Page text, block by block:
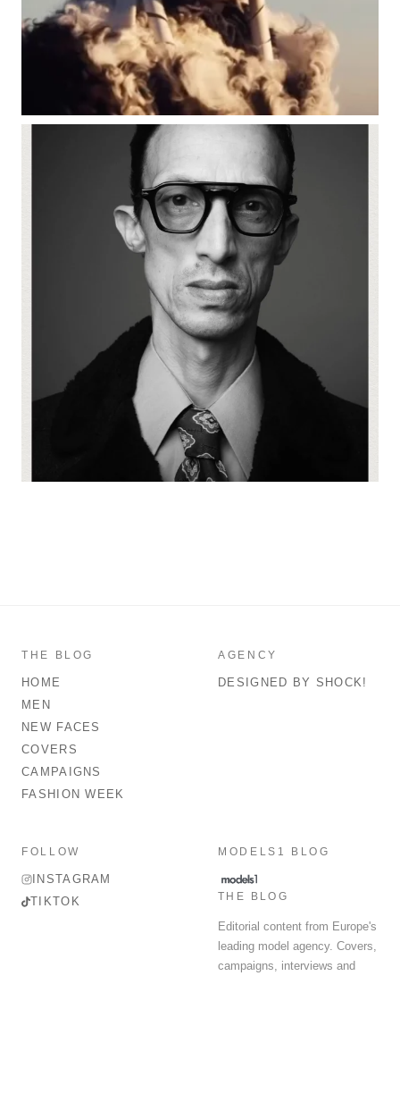
THE BLOG
HOME
MEN
NEW FACES
COVERS
CAMPAIGNS
FASHION WEEK
AGENCY
DESIGNED BY SHOCK!
FOLLOW
INSTAGRAM
TIKTOK
MODELS1 BLOG
THE BLOG
Editorial content from Europe's
leading model agency. Covers,
campaigns, interviews and